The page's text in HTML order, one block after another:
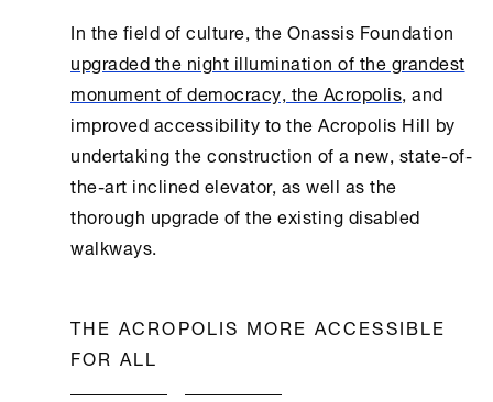
In the field of culture, theOnassis Foundation
upgraded the night illumination of the grandest
monument of democracy, the Acropolis, and
improved accessibility to the Acropolis Hill by
undertaking the construction of a new, state-of-
the-art inclined elevator, as well as the
thorough upgrade of the existing disabled
walkways.
THE ACROPOLIS MORE ACCESSIBLE
FOR ALL